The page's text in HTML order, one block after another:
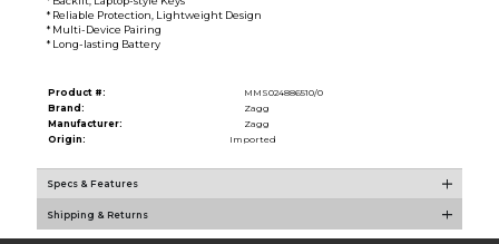
* Reliable Protection, Lightweight Design
* Multi-Device Pairing
* Long-lasting Battery
Product #:
MMS024886510/0
Brand:
Zagg
Manufacturer:
Zagg
Origin:
Imported
Specs & Features
Shipping & Returns